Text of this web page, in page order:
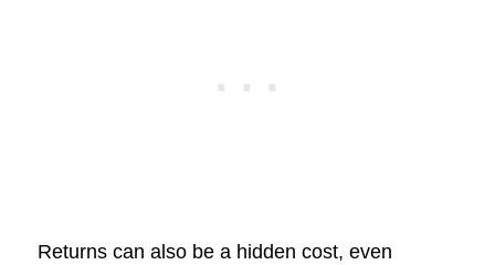
Returns can also be a hidden cost, even